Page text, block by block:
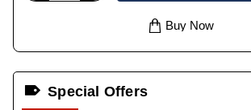
Buy Now
Special Offers